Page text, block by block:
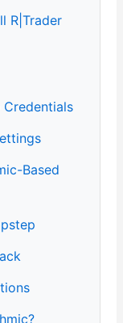
R|Trader
Based